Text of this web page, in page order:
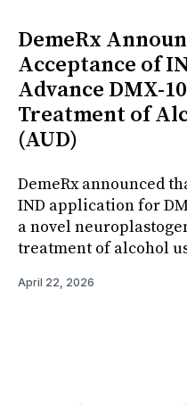
DemeRx
Acceptance of
Advance DMX-
Treatment of
(AUD)
DemeRx announced
IND application for
a novel
treatment of alcohol
April 22, 2026